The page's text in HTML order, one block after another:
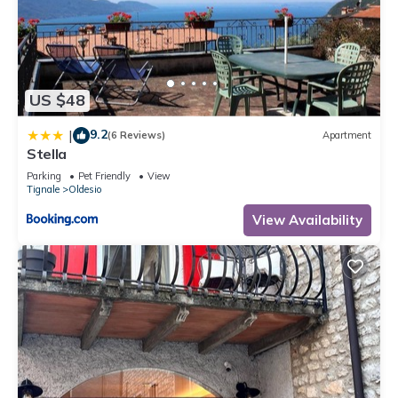
US $48
| 9.2(6 Reviews) Apartment
Stella
Parking Pet Friendly
View
Tignale
Oldesio
View Availability